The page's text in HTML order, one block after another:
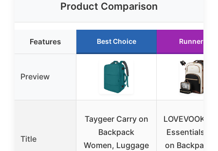
Product Comparison
Features Best Choice Runner Up
Preview
Title
Taygeer Carry on
Backpack
Women, Luggage
LOVEVOOK
Essentials
on Backpack